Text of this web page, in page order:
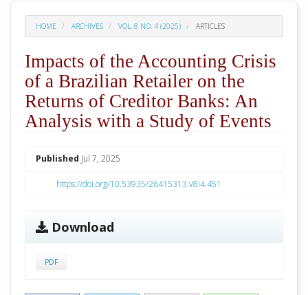
HOME ARCHIVES VOL. 8 NO. 4 (2025) ARTICLES
Impacts of the Accounting Crisis
of a Brazilian Retailer on the
Returns of Creditor Banks: An
Analysis with a Study of Events
Published Jul 7, 2025
https://doi.org/10.53935/26415313.v8i4.451
Download
PDF